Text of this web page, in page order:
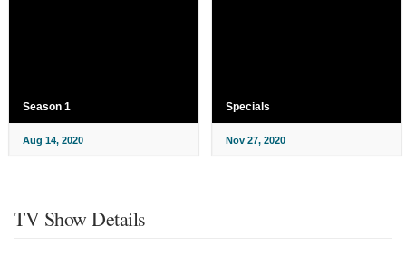
Season 1
Aug 14, 2020
Specials
Nov 27, 2020
TV Show Details